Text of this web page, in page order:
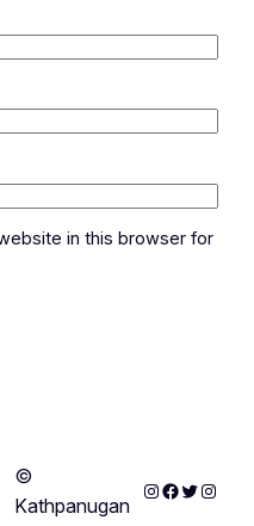
in this browser for
©
Kathpanugan
Instagram
Facebook
Twitter